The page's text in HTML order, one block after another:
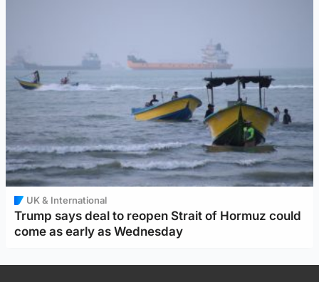
UK & International
Trump says deal to reopen Strait of Hormuz could
come as early as Wednesday